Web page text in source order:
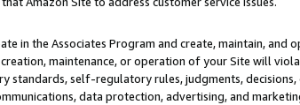
in the Associates Program and create, maintain, and
maintenance, or operation of your Site will
standards, self-regulatory rules, judgments,
data protection, advertising, and